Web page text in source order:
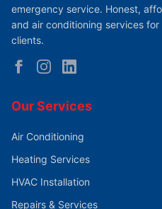
emergency service. Honest,
and air conditioning services
clients.
Our Services
Air Conditioning
Heating Services
HVAC Installation
Repairs & Services